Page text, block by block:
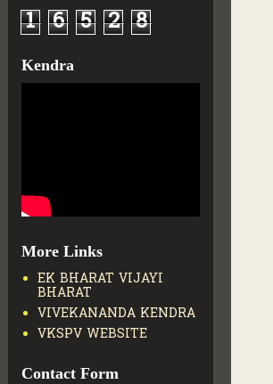
1 6 5 2 8
Kendra
More Links
EK BHARAT VIJAYI
BHARAT
VIVEKANANDA KENDRA
VKSPV WEBSITE
Contact Form